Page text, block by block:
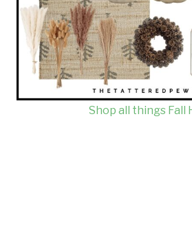
Shop all things Fall